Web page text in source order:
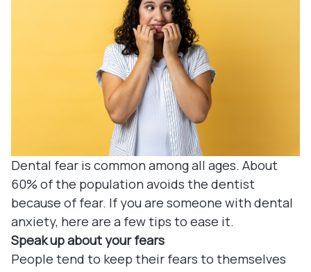
Dental fear is common among all ages. About
60% of the population avoids the dentist
because of fear. If you are someone with dental
anxiety, here are a few tips to ease it.
Speak up about your fears
People tend to keep their fears to themselves
Family